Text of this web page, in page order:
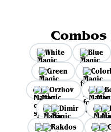
White Blue
Green
Orzhov
Dimir
Rakdos